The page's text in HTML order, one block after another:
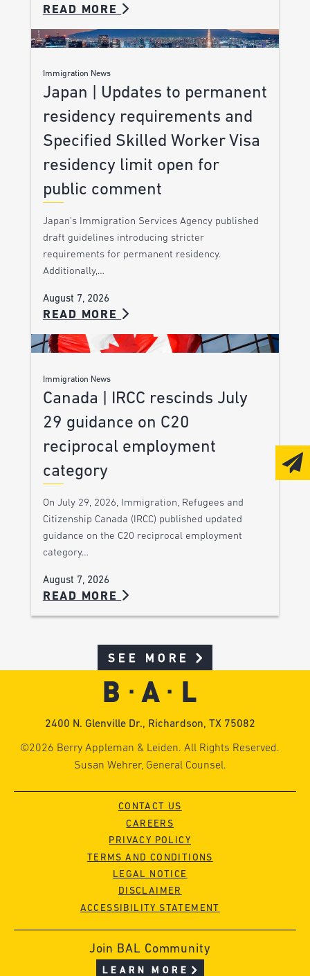
READ MORE
Immigration News
Japan | Updates to permanent
residency requirements and
Specified Skilled Worker Visa
residency limit open for
public comment
Japan’s Immigration Services Agency published
draft guidelines introducing stricter
requirements for permanent residency.
Additionally,…
August 7, 2026
READ MORE
Immigration News
Canada | IRCC rescinds July
29 guidance on C20
reciprocal employment
category
On July 29, 2026, Immigration, Refugees and
Citizenship Canada (IRCC) published updated
guidance on the C20 reciprocal employment
category…
August 7, 2026
READ MORE
SEE MORE
2400 N. Glenville Dr., Richardson, TX 75082
©2026 Berry Appleman & Leiden. All Rights Reserved.
Susan Wehrer, General Counsel.
CONTACT US
CAREERS
PRIVACY POLICY
TERMS AND CONDITIONS
LEGAL NOTICE
DISCLAIMER
ACCESSIBILITY STATEMENT
Join BAL Community
LEARN MORE